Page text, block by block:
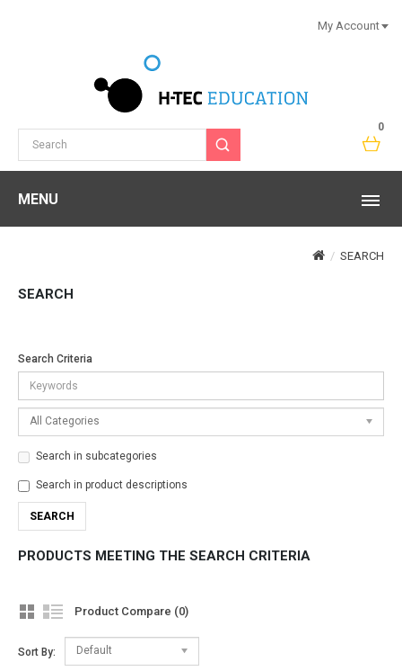
0
My Account
MENU
SEARCH
SEARCH
Search Criteria
All Categories
Search in subcategories
Search in product descriptions
PRODUCTS MEETING THE SEARCH CRITERIA
Product Compare (0)
Sort By: Default